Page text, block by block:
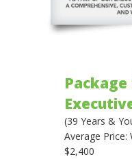
Package
(39 Years &
Average
$2,400